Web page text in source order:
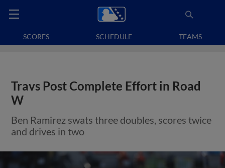
SCORES SCHEDULE TEAMS
Travs Post Complete Effort in Road
W
Ben Ramirez swats three doubles, scores twice
and drives in two